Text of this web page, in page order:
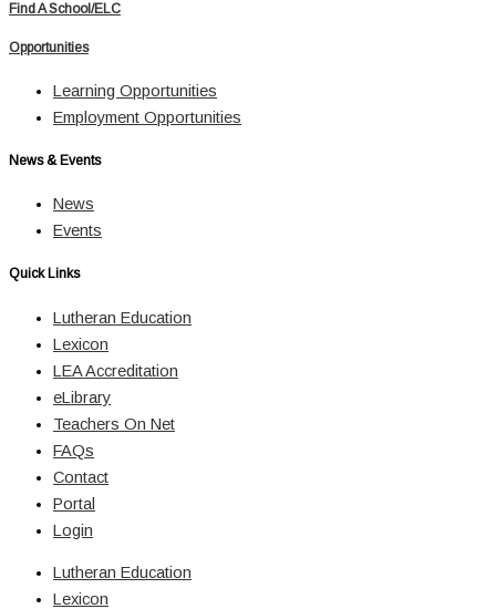
Find A School/ELC
Opportunities
Learning Opportunities
Employment Opportunities
News & Events
News
Events
Quick Links
Lutheran Education
Lexicon
LEA Accreditation
eLibrary
Teachers On Net
FAQs
Contact
Portal
Login
Lutheran Education
Lexicon